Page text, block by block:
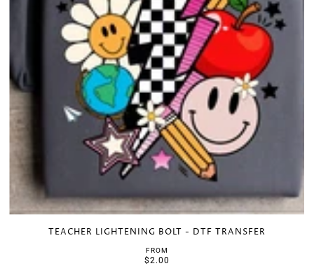
TEACHER LIGHTENING BOLT - DTF TRANSFER
FROM
$2.00